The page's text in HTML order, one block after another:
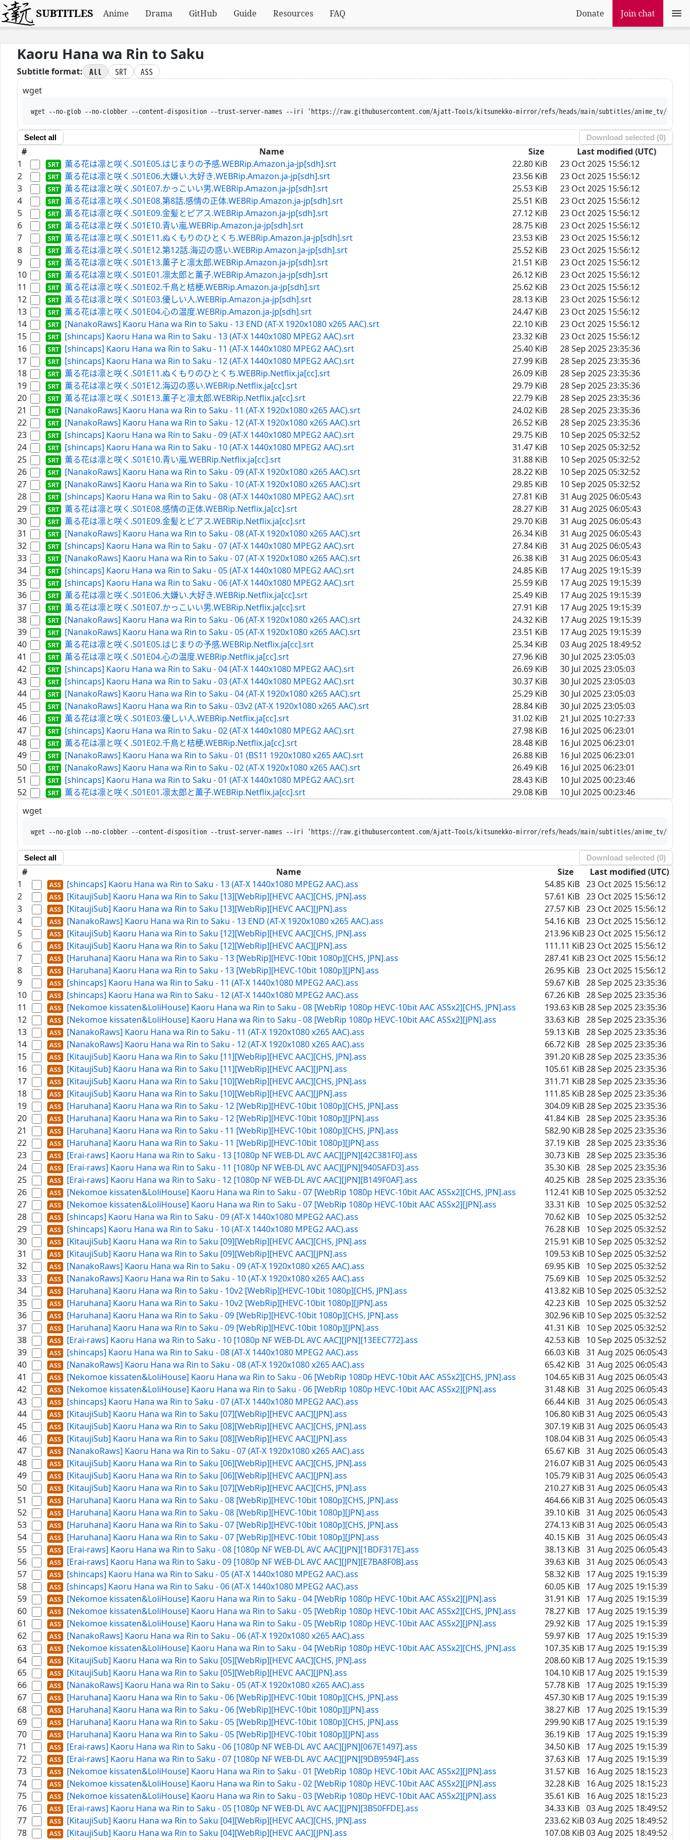
SUBTITLES Anime Drama GitHub Guide Resources FAQ Donate Join chat
Kaoru Hana wa Rin to Saku
Subtitle format: All SRT
ASS
wget
wget --no-glob --no-clobber --content-disposition --trust-server-names --iri 'https://raw.githubusercontent.com/Ajatt-Tools/kitsunekko-mirror/refs/heads/main/
Select all Download selected (0)
# Name Size
Last modified (UTC)
1
薫る花は凛と咲く.S01E05.はじまりの予感.WEBRip.Amazon.ja-jp[sdh].srt 22.80 KiB
23 Oct 2025 15:56:12
2
薫る花は凛と咲く.S01E06.大嫌い.大好き.WEBRip.Amazon.ja-jp[sdh].srt 23.56 KiB
23 Oct 2025 15:56:12
3
薫る花は凛と咲く.S01E07.かっこいい男.WEBRip.Amazon.ja-jp[sdh].srt 25.53 KiB
23 Oct 2025 15:56:12
4
薫る花は凛と咲く.S01E08.第8話.感情の正体.WEBRip.Amazon.ja-jp[sdh].srt 25.51 KiB
23 Oct 2025 15:56:12
5
薫る花は凛と咲く.S01E09.金髪とピアス.WEBRip.Amazon.ja-jp[sdh].srt 27.12 KiB
23 Oct 2025 15:56:12
6
薫る花は凛と咲く.S01E10.青い嵐.WEBRip.Amazon.ja-jp[sdh].srt 28.75 KiB
23 Oct 2025 15:56:12
7
薫る花は凛と咲く.S01E11.ぬくもりのひとくち.WEBRip.Amazon.ja-jp[sdh].srt 23.53 KiB
23 Oct 2025 15:56:12
8
薫る花は凛と咲く.S01E12.第12話.海辺の惑い.WEBRip.Amazon.ja-jp[sdh].srt 25.52 KiB
23 Oct 2025 15:56:12
9
薫る花は凛と咲く.S01E13.薫子と凛太郎.WEBRip.Amazon.ja-jp[sdh].srt 21.51 KiB
23 Oct 2025 15:56:12
10
薫る花は凛と咲く.S01E01.凛太郎と薫子.WEBRip.Amazon.ja-jp[sdh].srt 26.12 KiB
23 Oct 2025 15:56:12
11
薫る花は凛と咲く.S01E02.千鳥と桔梗.WEBRip.Amazon.ja-jp[sdh].srt 25.62 KiB
23 Oct 2025 15:56:12
12
薫る花は凛と咲く.S01E03.優しい人.WEBRip.Amazon.ja-jp[sdh].srt 28.13 KiB
23 Oct 2025 15:56:12
13
薫る花は凛と咲く.S01E04.心の温度.WEBRip.Amazon.ja-jp[sdh].srt 24.47 KiB
23 Oct 2025 15:56:12
14
[NanakoRaws] Kaoru Hana wa Rin to Saku - 13 END (AT-X 1920x1080 x265 AAC).srt 22.10 KiB
23 Oct 2025 15:56:12
15
[shincaps] Kaoru Hana wa Rin to Saku - 13 (AT-X 1440x1080 MPEG2 AAC).srt 23.32 KiB
23 Oct 2025 15:56:12
16
[shincaps] Kaoru Hana wa Rin to Saku - 11 (AT-X 1440x1080 MPEG2 AAC).srt 25.40 KiB
28 Sep 2025 23:35:36
17
[shincaps] Kaoru Hana wa Rin to Saku - 12 (AT-X 1440x1080 MPEG2 AAC).srt 27.99 KiB
28 Sep 2025 23:35:36
18
薫る花は凛と咲く.S01E11.ぬくもりのひとくち.WEBRip.Netflix.ja[cc].srt 26.09 KiB
28 Sep 2025 23:35:36
19
薫る花は凛と咲く.S01E12.海辺の惑い.WEBRip.Netflix.ja[cc].srt 29.79 KiB
28 Sep 2025 23:35:36
20
薫る花は凛と咲く.S01E13.薫子と凛太郎.WEBRip.Netflix.ja[cc].srt 22.79 KiB
28 Sep 2025 23:35:36
21
[NanakoRaws] Kaoru Hana wa Rin to Saku - 11 (AT-X 1920x1080 x265 AAC).srt 24.02 KiB
28 Sep 2025 23:35:36
22
[NanakoRaws] Kaoru Hana wa Rin to Saku - 12 (AT-X 1920x1080 x265 AAC).srt 26.52 KiB
28 Sep 2025 23:35:36
23
[shincaps] Kaoru Hana wa Rin to Saku - 09 (AT-X 1440x1080 MPEG2 AAC).srt 29.75 KiB
10 Sep 2025 05:32:52
24
[shincaps] Kaoru Hana wa Rin to Saku - 10 (AT-X 1440x1080 MPEG2 AAC).srt 31.47 KiB
10 Sep 2025 05:32:52
25
薫る花は凛と咲く.S01E10.青い嵐.WEBRip.Netflix.ja[cc].srt 31.88 KiB
10 Sep 2025 05:32:52
26
[NanakoRaws] Kaoru Hana wa Rin to Saku - 09 (AT-X 1920x1080 x265 AAC).srt 28.22 KiB
10 Sep 2025 05:32:52
27
[NanakoRaws] Kaoru Hana wa Rin to Saku - 10 (AT-X 1920x1080 x265 AAC).srt 29.85 KiB
10 Sep 2025 05:32:52
28
[shincaps] Kaoru Hana wa Rin to Saku - 08 (AT-X 1440x1080 MPEG2 AAC).srt 27.81 KiB
31 Aug 2025 06:05:43
29
薫る花は凛と咲く.S01E08.感情の正体.WEBRip.Netflix.ja[cc].srt 28.27 KiB
31 Aug 2025 06:05:43
30
薫る花は凛と咲く.S01E09.金髪とピアス.WEBRip.Netflix.ja[cc].srt 29.70 KiB
31 Aug 2025 06:05:43
31
[NanakoRaws] Kaoru Hana wa Rin to Saku - 08 (AT-X 1920x1080 x265 AAC).srt 26.34 KiB
31 Aug 2025 06:05:43
32
[shincaps] Kaoru Hana wa Rin to Saku - 07 (AT-X 1440x1080 MPEG2 AAC).srt 27.84 KiB
31 Aug 2025 06:05:43
33
[NanakoRaws] Kaoru Hana wa Rin to Saku - 07 (AT-X 1920x1080 x265 AAC).srt 26.38 KiB
31 Aug 2025 06:05:43
34
[shincaps] Kaoru Hana wa Rin to Saku - 05 (AT-X 1440x1080 MPEG2 AAC).srt 24.85 KiB
17 Aug 2025 19:15:39
35
[shincaps] Kaoru Hana wa Rin to Saku - 06 (AT-X 1440x1080 MPEG2 AAC).srt 25.59 KiB
17 Aug 2025 19:15:39
36
薫る花は凛と咲く.S01E06.大嫌い.大好き.WEBRip.Netflix.ja[cc].srt 25.49 KiB
17 Aug 2025 19:15:39
37
薫る花は凛と咲く.S01E07.かっこいい男.WEBRip.Netflix.ja[cc].srt 27.91 KiB
17 Aug 2025 19:15:39
38
[NanakoRaws] Kaoru Hana wa Rin to Saku - 06 (AT-X 1920x1080 x265 AAC).srt 24.32 KiB
17 Aug 2025 19:15:39
39
[NanakoRaws] Kaoru Hana wa Rin to Saku - 05 (AT-X 1920x1080 x265 AAC).srt 23.51 KiB
17 Aug 2025 19:15:39
40
薫る花は凛と咲く.S01E05.はじまりの予感.WEBRip.Netflix.ja[cc].srt 25.34 KiB
03 Aug 2025 18:49:52
41
薫る花は凛と咲く.S01E04.心の温度.WEBRip.Netflix.ja[cc].srt 27.96 KiB
30 Jul 2025 23:05:03
42
[shincaps] Kaoru Hana wa Rin to Saku - 04 (AT-X 1440x1080 MPEG2 AAC).srt 26.69 KiB
30 Jul 2025 23:05:03
43
[shincaps] Kaoru Hana wa Rin to Saku - 03 (AT-X 1440x1080 MPEG2 AAC).srt 30.37 KiB
30 Jul 2025 23:05:03
44
[NanakoRaws] Kaoru Hana wa Rin to Saku - 04 (AT-X 1920x1080 x265 AAC).srt 25.29 KiB
30 Jul 2025 23:05:03
45
[NanakoRaws] Kaoru Hana wa Rin to Saku - 03v2 (AT-X 1920x1080 x265 AAC).srt 28.84 KiB
30 Jul 2025 23:05:03
46
薫る花は凛と咲く.S01E03.優しい人.WEBRip.Netflix.ja[cc].srt 31.02 KiB
21 Jul 2025 10:27:33
47
[shincaps] Kaoru Hana wa Rin to Saku - 02 (AT-X 1440x1080 MPEG2 AAC).srt 27.98 KiB
16 Jul 2025 06:23:01
48
薫る花は凛と咲く.S01E02.千鳥と桔梗.WEBRip.Netflix.ja[cc].srt 28.48 KiB
16 Jul 2025 06:23:01
49
[NanakoRaws] Kaoru Hana wa Rin to Saku - 01 (BS11 1920x1080 x265 AAC).srt 26.88 KiB
16 Jul 2025 06:23:01
50
[NanakoRaws] Kaoru Hana wa Rin to Saku - 02 (AT-X 1920x1080 x265 AAC).srt 26.49 KiB
16 Jul 2025 06:23:01
51
[shincaps] Kaoru Hana wa Rin to Saku - 01 (AT-X 1440x1080 MPEG2 AAC).srt 28.43 KiB
10 Jul 2025 00:23:46
52
薫る花は凛と咲く.S01E01.凛太郎と薫子.WEBRip.Netflix.ja[cc].srt 29.08 KiB
10 Jul 2025 00:23:46
wget
wget --no-glob --no-clobber --content-disposition --trust-server-names --iri
Select all Download selected (0)
# Name Size
Last modified (UTC)
1
[shincaps] Kaoru Hana wa Rin to Saku - 13 (AT-X 1440x1080 MPEG2 AAC).ass 54.85 KiB 23 Oct 2025 15:56:12
2
[KitaujiSub] Kaoru Hana wa Rin to Saku [13][WebRip][HEVC AAC][CHS, JPN].ass 57.61 KiB 23 Oct 2025 15:56:12
3
[KitaujiSub] Kaoru Hana wa Rin to Saku [13][WebRip][HEVC AAC][JPN].ass 27.57 KiB 23 Oct 2025 15:56:12
4
[NanakoRaws] Kaoru Hana wa Rin to Saku - 13 END (AT-X 1920x1080 x265 AAC).ass 54.16 KiB 23 Oct 2025 15:56:12
5
[KitaujiSub] Kaoru Hana wa Rin to Saku [12][WebRip][HEVC AAC][CHS, JPN].ass 213.96 KiB23 Oct 2025 15:56:12
6
[KitaujiSub] Kaoru Hana wa Rin to Saku [12][WebRip][HEVC AAC][JPN].ass 111.11 KiB23 Oct 2025 15:56:12
7
[Haruhana] Kaoru Hana wa Rin to Saku - 13 [WebRip][HEVC-10bit 1080p][CHS, JPN].ass 287.41 KiB23 Oct 2025 15:56:12
8
[Haruhana] Kaoru Hana wa Rin to Saku - 13 [WebRip][HEVC-10bit 1080p][JPN].ass 26.95 KiB 23 Oct 2025 15:56:12
9
[shincaps] Kaoru Hana wa Rin to Saku - 11 (AT-X 1440x1080 MPEG2 AAC).ass 59.67 KiB 28 Sep 2025 23:35:36
10
[shincaps] Kaoru Hana wa Rin to Saku - 12 (AT-X 1440x1080 MPEG2 AAC).ass 67.26 KiB 28 Sep 2025 23:35:36
11
[Nekomoe kissaten&LoliHouse] Kaoru Hana wa Rin to Saku - 08 [WebRip 1080p HEVC-10bit AAC ASSx2][CHS, JPN].ass 193.63 KiB28 Sep 2025 23:35:36
12
[Nekomoe kissaten&LoliHouse] Kaoru Hana wa Rin to Saku - 08 [WebRip 1080p HEVC-10bit AAC ASSx2][JPN].ass 33.63 KiB 28 Sep 2025 23:35:36
13
[NanakoRaws] Kaoru Hana wa Rin to Saku - 11 (AT-X 1920x1080 x265 AAC).ass 59.13 KiB 28 Sep 2025 23:35:36
14
[NanakoRaws] Kaoru Hana wa Rin to Saku - 12 (AT-X 1920x1080 x265 AAC).ass 66.72 KiB 28 Sep 2025 23:35:36
15
[KitaujiSub] Kaoru Hana wa Rin to Saku [11][WebRip][HEVC AAC][CHS, JPN].ass 391.20 KiB28 Sep 2025 23:35:36
16
[KitaujiSub] Kaoru Hana wa Rin to Saku [11][WebRip][HEVC AAC][JPN].ass 105.61 KiB28 Sep 2025 23:35:36
17
[KitaujiSub] Kaoru Hana wa Rin to Saku [10][WebRip][HEVC AAC][CHS, JPN].ass 311.71 KiB28 Sep 2025 23:35:36
18
[KitaujiSub] Kaoru Hana wa Rin to Saku [10][WebRip][HEVC AAC][JPN].ass 111.85 KiB28 Sep 2025 23:35:36
19
[Haruhana] Kaoru Hana wa Rin to Saku - 12 [WebRip][HEVC-10bit 1080p][CHS, JPN].ass 304.09 KiB28 Sep 2025 23:35:36
20
[Haruhana] Kaoru Hana wa Rin to Saku - 12 [WebRip][HEVC-10bit 1080p][JPN].ass 41.84 KiB 28 Sep 2025 23:35:36
21
[Haruhana] Kaoru Hana wa Rin to Saku - 11 [WebRip][HEVC-10bit 1080p][CHS, JPN].ass 582.90 KiB28 Sep 2025 23:35:36
22
[Haruhana] Kaoru Hana wa Rin to Saku - 11 [WebRip][HEVC-10bit 1080p][JPN].ass 37.19 KiB 28 Sep 2025 23:35:36
23
[Erai-raws] Kaoru Hana wa Rin to Saku - 13 [1080p NF WEB-DL AVC AAC][JPN][42C381F0].ass 30.73 KiB 28 Sep 2025 23:35:36
24
[Erai-raws] Kaoru Hana wa Rin to Saku - 11 [1080p NF WEB-DL AVC AAC][JPN][9405AFD3].ass 35.30 KiB 28 Sep 2025 23:35:36
25
[Erai-raws] Kaoru Hana wa Rin to Saku - 12 [1080p NF WEB-DL AVC AAC][JPN][B149F0AF].ass 40.25 KiB 28 Sep 2025 23:35:36
26
[Nekomoe kissaten&LoliHouse] Kaoru Hana wa Rin to Saku - 07 [WebRip 1080p HEVC-10bit AAC ASSx2][CHS, JPN].ass 112.41 KiB 10 Sep 2025 05:32:52
27
[Nekomoe kissaten&LoliHouse] Kaoru Hana wa Rin to Saku - 07 [WebRip 1080p HEVC-10bit AAC ASSx2][JPN].ass 33.31 KiB
10 Sep 2025 05:32:52
28
[shincaps] Kaoru Hana wa Rin to Saku - 09 (AT-X 1440x1080 MPEG2 AAC).ass 70.62 KiB
10 Sep 2025 05:32:52
29
[shincaps] Kaoru Hana wa Rin to Saku - 10 (AT-X 1440x1080 MPEG2 AAC).ass 76.28 KiB
10 Sep 2025 05:32:52
30
[KitaujiSub] Kaoru Hana wa Rin to Saku [09][WebRip][HEVC AAC][CHS, JPN].ass 215.91 KiB 10 Sep 2025 05:32:52
31
[KitaujiSub] Kaoru Hana wa Rin to Saku [09][WebRip][HEVC AAC][JPN].ass 109.53 KiB 10 Sep 2025 05:32:52
32
[NanakoRaws] Kaoru Hana wa Rin to Saku - 09 (AT-X 1920x1080 x265 AAC).ass 69.95 KiB
10 Sep 2025 05:32:52
33
[NanakoRaws] Kaoru Hana wa Rin to Saku - 10 (AT-X 1920x1080 x265 AAC).ass 75.69 KiB
10 Sep 2025 05:32:52
34
[Haruhana] Kaoru Hana wa Rin to Saku - 10v2 [WebRip][HEVC-10bit 1080p][CHS, JPN].ass 413.82 KiB 10 Sep 2025 05:32:52
35
[Haruhana] Kaoru Hana wa Rin to Saku - 10v2 [WebRip][HEVC-10bit 1080p][JPN].ass 42.23 KiB
10 Sep 2025 05:32:52
36
[Haruhana] Kaoru Hana wa Rin to Saku - 09 [WebRip][HEVC-10bit 1080p][CHS, JPN].ass 302.96 KiB 10 Sep 2025 05:32:52
37
[Haruhana] Kaoru Hana wa Rin to Saku - 09 [WebRip][HEVC-10bit 1080p][JPN].ass 41.31 KiB
10 Sep 2025 05:32:52
38
[Erai-raws] Kaoru Hana wa Rin to Saku - 10 [1080p NF WEB-DL AVC AAC][JPN][13EEC772].ass 42.53 KiB
10 Sep 2025 05:32:52
39
[shincaps] Kaoru Hana wa Rin to Saku - 08 (AT-X 1440x1080 MPEG2 AAC).ass 66.03 KiB 31 Aug 2025 06:05:43
40
[NanakoRaws] Kaoru Hana wa Rin to Saku - 08 (AT-X 1920x1080 x265 AAC).ass 65.42 KiB 31 Aug 2025 06:05:43
41
[Nekomoe kissaten&LoliHouse] Kaoru Hana wa Rin to Saku - 06 [WebRip 1080p HEVC-10bit AAC ASSx2][CHS, JPN].ass 104.65 KiB31 Aug 2025 06:05:43
42
[Nekomoe kissaten&LoliHouse] Kaoru Hana wa Rin to Saku - 06 [WebRip 1080p HEVC-10bit AAC ASSx2][JPN].ass 31.48 KiB 31 Aug 2025 06:05:43
43
[shincaps] Kaoru Hana wa Rin to Saku - 07 (AT-X 1440x1080 MPEG2 AAC).ass 66.44 KiB 31 Aug 2025 06:05:43
44
[KitaujiSub] Kaoru Hana wa Rin to Saku [07][WebRip][HEVC AAC][JPN].ass 106.80 KiB31 Aug 2025 06:05:43
45
[KitaujiSub] Kaoru Hana wa Rin to Saku [08][WebRip][HEVC AAC][CHS, JPN].ass 307.19 KiB31 Aug 2025 06:05:43
46
[KitaujiSub] Kaoru Hana wa Rin to Saku [08][WebRip][HEVC AAC][JPN].ass 108.04 KiB31 Aug 2025 06:05:43
47
[NanakoRaws] Kaoru Hana wa Rin to Saku - 07 (AT-X 1920x1080 x265 AAC).ass 65.67 KiB 31 Aug 2025 06:05:43
48
[KitaujiSub] Kaoru Hana wa Rin to Saku [06][WebRip][HEVC AAC][CHS, JPN].ass 216.07 KiB31 Aug 2025 06:05:43
49
[KitaujiSub] Kaoru Hana wa Rin to Saku [06][WebRip][HEVC AAC][JPN].ass 105.79 KiB31 Aug 2025 06:05:43
50
[KitaujiSub] Kaoru Hana wa Rin to Saku [07][WebRip][HEVC AAC][CHS, JPN].ass 210.27 KiB31 Aug 2025 06:05:43
51
[Haruhana] Kaoru Hana wa Rin to Saku - 08 [WebRip][HEVC-10bit 1080p][CHS, JPN].ass 464.66 KiB31 Aug 2025 06:05:43
52
[Haruhana] Kaoru Hana wa Rin to Saku - 08 [WebRip][HEVC-10bit 1080p][JPN].ass 39.10 KiB 31 Aug 2025 06:05:43
53
[Haruhana] Kaoru Hana wa Rin to Saku - 07 [WebRip][HEVC-10bit 1080p][CHS, JPN].ass 274.13 KiB31 Aug 2025 06:05:43
54
[Haruhana] Kaoru Hana wa Rin to Saku - 07 [WebRip][HEVC-10bit 1080p][JPN].ass 40.15 KiB 31 Aug 2025 06:05:43
55
[Erai-raws] Kaoru Hana wa Rin to Saku - 08 [1080p NF WEB-DL AVC AAC][JPN][1BDF317E].ass 38.13 KiB 31 Aug 2025 06:05:43
56
[Erai-raws] Kaoru Hana wa Rin to Saku - 09 [1080p NF WEB-DL AVC AAC][JPN][E7BA8F0B].ass 39.63 KiB 31 Aug 2025 06:05:43
57
[shincaps] Kaoru Hana wa Rin to Saku - 05 (AT-X 1440x1080 MPEG2 AAC).ass 58.32 KiB
17 Aug 2025 19:15:39
58
[shincaps] Kaoru Hana wa Rin to Saku - 06 (AT-X 1440x1080 MPEG2 AAC).ass 60.05 KiB
17 Aug 2025 19:15:39
59
[Nekomoe kissaten&LoliHouse] Kaoru Hana wa Rin to Saku - 04 [WebRip 1080p HEVC-10bit AAC ASSx2][JPN].ass 31.91 KiB
17 Aug 2025 19:15:39
60
[Nekomoe kissaten&LoliHouse] Kaoru Hana wa Rin to Saku - 05 [WebRip 1080p HEVC-10bit AAC ASSx2][CHS, JPN].ass 78.27 KiB
17 Aug 2025 19:15:39
61
[Nekomoe kissaten&LoliHouse] Kaoru Hana wa Rin to Saku - 05 [WebRip 1080p HEVC-10bit AAC ASSx2][JPN].ass 29.92 KiB
17 Aug 2025 19:15:39
62
[NanakoRaws] Kaoru Hana wa Rin to Saku - 06 (AT-X 1920x1080 x265 AAC).ass 59.97 KiB
17 Aug 2025 19:15:39
63
[Nekomoe kissaten&LoliHouse] Kaoru Hana wa Rin to Saku - 04 [WebRip 1080p HEVC-10bit AAC ASSx2][CHS, JPN].ass 107.35 KiB 17 Aug 2025 19:15:39
64
[KitaujiSub] Kaoru Hana wa Rin to Saku [05][WebRip][HEVC AAC][CHS, JPN].ass 208.60 KiB 17 Aug 2025 19:15:39
65
[KitaujiSub] Kaoru Hana wa Rin to Saku [05][WebRip][HEVC AAC][JPN].ass 104.10 KiB 17 Aug 2025 19:15:39
66
[NanakoRaws] Kaoru Hana wa Rin to Saku - 05 (AT-X 1920x1080 x265 AAC).ass 57.78 KiB
17 Aug 2025 19:15:39
67
[Haruhana] Kaoru Hana wa Rin to Saku - 06 [WebRip][HEVC-10bit 1080p][CHS, JPN].ass 457.30 KiB 17 Aug 2025 19:15:39
68
[Haruhana] Kaoru Hana wa Rin to Saku - 06 [WebRip][HEVC-10bit 1080p][JPN].ass 38.27 KiB
17 Aug 2025 19:15:39
69
[Haruhana] Kaoru Hana wa Rin to Saku - 05 [WebRip][HEVC-10bit 1080p][CHS, JPN].ass 299.90 KiB 17 Aug 2025 19:15:39
70
[Haruhana] Kaoru Hana wa Rin to Saku - 05 [WebRip][HEVC-10bit 1080p][JPN].ass 36.19 KiB
17 Aug 2025 19:15:39
71
[Erai-raws] Kaoru Hana wa Rin to Saku - 06 [1080p NF WEB-DL AVC AAC][JPN][067E1497].ass 34.50 KiB
17 Aug 2025 19:15:39
72
[Erai-raws] Kaoru Hana wa Rin to Saku - 07 [1080p NF WEB-DL AVC AAC][JPN][9DB9594F].ass 37.63 KiB
17 Aug 2025 19:15:39
73
[Nekomoe kissaten&LoliHouse] Kaoru Hana wa Rin to Saku - 01 [WebRip 1080p HEVC-10bit AAC ASSx2][JPN].ass 31.57 KiB
16 Aug 2025 18:15:23
74
[Nekomoe kissaten&LoliHouse] Kaoru Hana wa Rin to Saku - 02 [WebRip 1080p HEVC-10bit AAC ASSx2][JPN].ass 32.28 KiB
16 Aug 2025 18:15:23
75
[Nekomoe kissaten&LoliHouse] Kaoru Hana wa Rin to Saku - 03 [WebRip 1080p HEVC-10bit AAC ASSx2][JPN].ass 35.61 KiB
16 Aug 2025 18:15:23
76
[Erai-raws] Kaoru Hana wa Rin to Saku - 05 [1080p NF WEB-DL AVC AAC][JPN][3B50FFDE].ass 34.33 KiB 03 Aug 2025 18:49:52
77
[KitaujiSub] Kaoru Hana wa Rin to Saku [04][WebRip][HEVC AAC][CHS, JPN].ass 233.62 KiB03 Aug 2025 18:49:52
78
[KitaujiSub] Kaoru Hana wa Rin to Saku [04][WebRip][HEVC AAC][JPN].ass 107.08 KiB03 Aug 2025 18:49:52